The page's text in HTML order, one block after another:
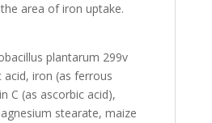
area of iron uptake.
plantarum 299v
acid, iron (as ferrous
C (as ascorbic acid),
stearate, maize